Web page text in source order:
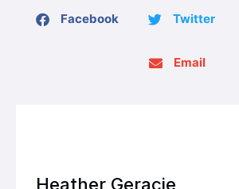
Facebook Twitter
Email
Heather Geracie